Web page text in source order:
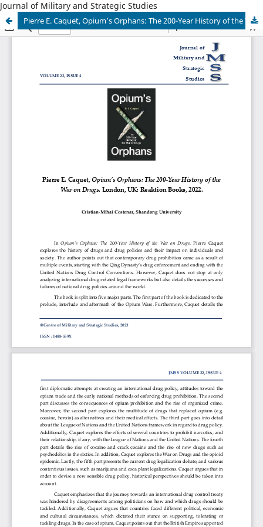
Journal of Military and Strategic Studies
Pierre E. Caquet, Opium’s Orphans: The 200-Year History of the War on Drugs. London, UK: Reaktion Books, 2022.